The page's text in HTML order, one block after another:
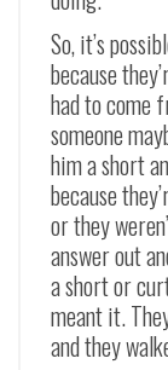
So, it’s
because
had to come
someone
him a short
because
or they
answer out
a short or
meant it.
and they